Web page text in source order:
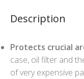
Description
Protects crucial
case, oil filter and
of very expensive